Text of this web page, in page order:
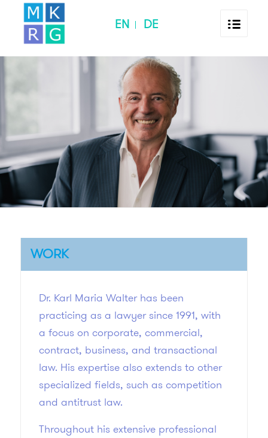
EN DE
WORK
Dr. Karl Maria Walter has been
practicing as a lawyer since 1991, with
a focus on corporate, commercial,
contract, business, and transactional
law. His expertise also extends to other
specialized fields, such as competition
and antitrust law.
Throughout his extensive professional